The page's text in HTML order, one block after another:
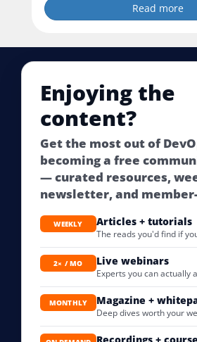
Read more
Enjoying the
content?
Get the most out of
becoming a free
— curated resources,
newsletter, and
WEEKLY Articles + tutorials
The reads you'd find if
2× / MO Live webinars
Experts you can actually
MONTHLY Magazine +
Deep dives worth your